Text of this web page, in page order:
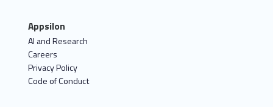
Appsilon
AI and Research
Careers
Privacy Policy
Code of Conduct